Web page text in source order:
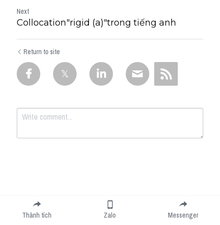
Next
Collocation"rigid (a)"trong tiếng anh
Return to site
Submit
Thành tích Zalo Messenger